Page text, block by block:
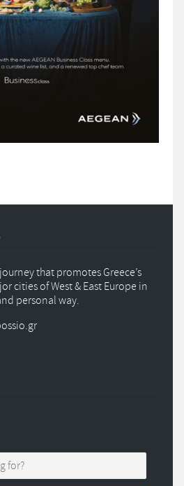
that promotes Greece’s
cities of West & East Europe in
personal way.
gr